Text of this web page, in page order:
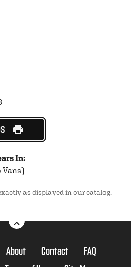
In:
Vans)
as displayed in our catalog.
About Contact
FAQ